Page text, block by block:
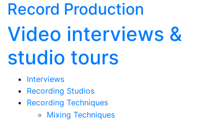
Record Production
Video interviews &
studio tours
Interviews
Recording Studios
Recording Techniques
Mixing Techniques